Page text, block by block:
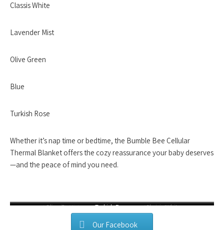
Classis White
Lavender Mist
Olive Green
Blue
Turkish Rose
Whether it’s nap time or bedtime, the Bumble Bee Cellular
Thermal Blanket offers the cozy reassurance your baby deserves
—and the peace of mind you need.
Blush Pink Blue
Lavender Mist Mocha Brown
Olive Green Classic White
Turkish Rose
Our Facebook